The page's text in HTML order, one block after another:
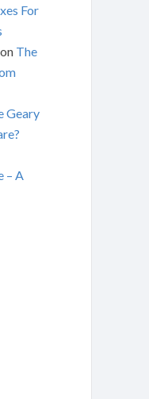
For
The
Geary
– A